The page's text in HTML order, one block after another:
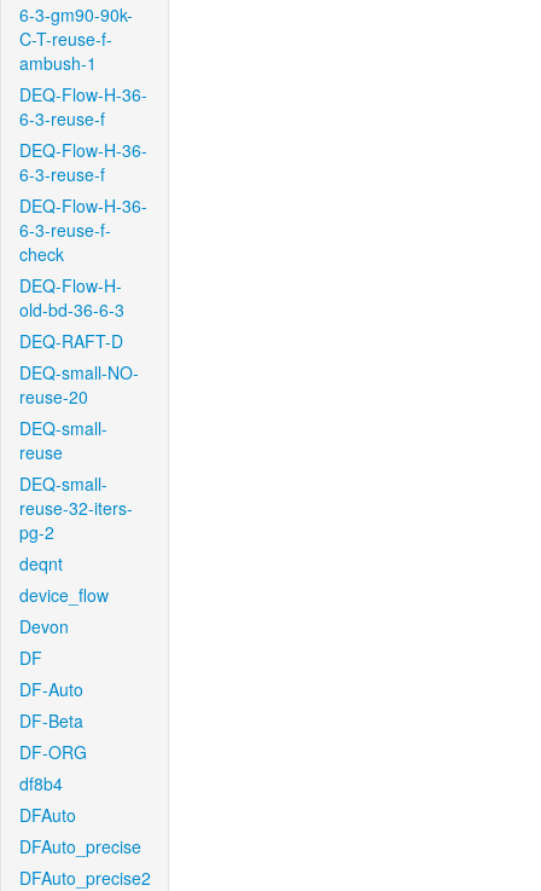
6-3-gm90-90k-
C-T-reuse-f-
ambush-1
DEQ-Flow-H-36-
6-3-reuse-f
DEQ-Flow-H-36-
6-3-reuse-f
DEQ-Flow-H-36-
6-3-reuse-f-
check
DEQ-Flow-H-
old-bd-36-6-3
DEQ-RAFT-D
DEQ-small-NO-
reuse-20
DEQ-small-
reuse
DEQ-small-
reuse-32-iters-
pg-2
deqnt
device_flow
Devon
DF
DF-Auto
DF-Beta
DF-ORG
df8b4
DFAuto
DFAuto_precise
DFAuto_precise2